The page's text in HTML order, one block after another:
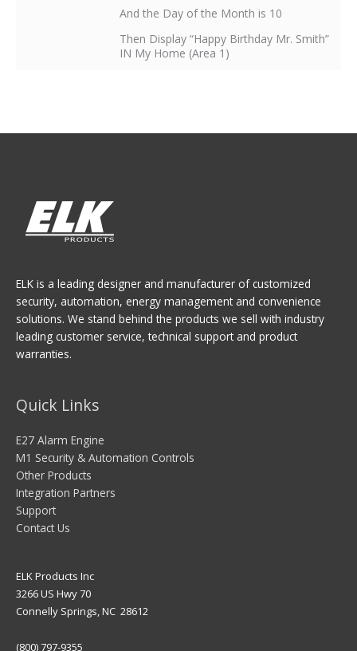
And the Day of the Month is 10
Then Display “Happy Birthday Mr. Smith”
IN My Home (Area 1)
ELK is a leading designer and manufacturer of customized
security, automation, energy management and convenience
solutions. We stand behind the products we sell with industry
leading customer service, technical support and product
warranties.
Quick Links
E27 Alarm Engine
M1 Security & Automation Controls
Other Products
Integration Partners
Support
Contact Us
ELK Products Inc
3266 US Hwy 70
Connelly Springs, NC 28612
(800) 797-9355